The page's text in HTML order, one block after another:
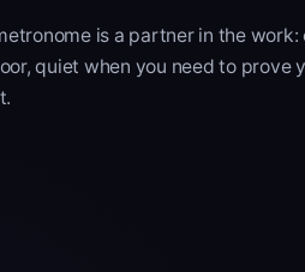
is a partner in the work:
quiet when you need to prove